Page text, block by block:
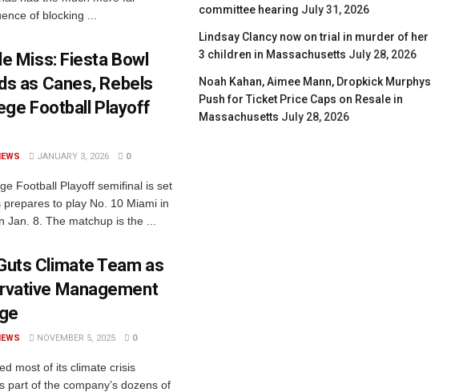
of blocking ...
Miss: Fiesta Bowl
as Canes, Rebels
Football Playoff
JANUARY 3, 2026 0
Football Playoff semifinal is set
prepares to play No. 10 Miami in
Jan. 8. The matchup is the ...
Climate Team as
Management
NOVEMBER 5, 2025 0
most of its climate crisis
part of the company’s dozens of
committee hearing July 31, 2026
Lindsay Clancy now on trial in murder of her
3 children in Massachusetts July 28, 2026
Noah Kahan, Aimee Mann, Dropkick Murphys
Push for Ticket Price Caps on Resale in
Massachusetts July 28, 2026